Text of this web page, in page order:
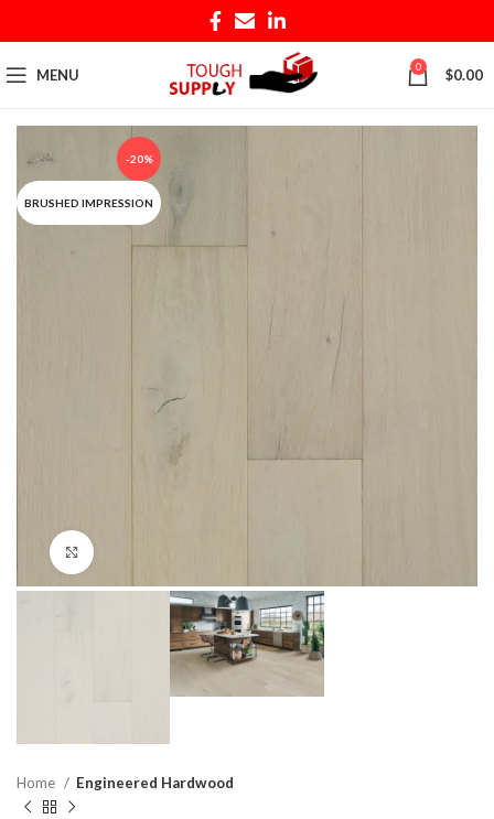
MENU 0 $0.00
-20%
BRUSHED IMPRESSION
Home Engineered Hardwood